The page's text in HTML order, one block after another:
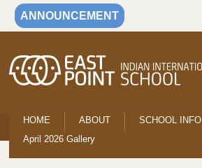
ANNOUNCEMENT
HOME ABOUT SCHOOL INFO
April 2026 Gallery